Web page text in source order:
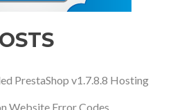
PrestaShop v1.7.8.8 Hosting
Website Error Codes